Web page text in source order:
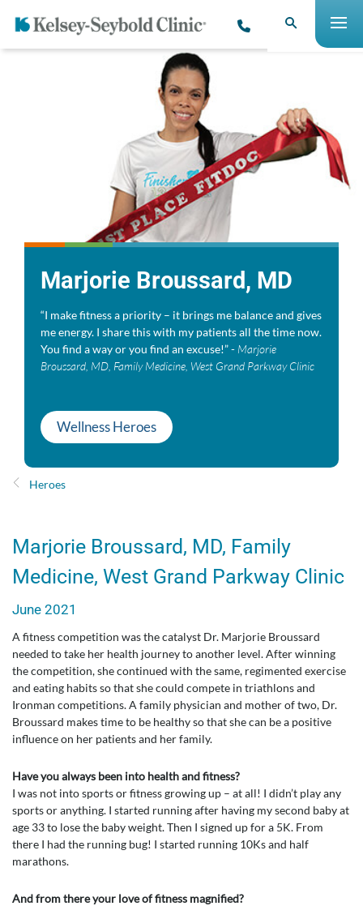
Marjorie Broussard, MD
“I make fitness a priority – it brings me balance and gives
me energy. I share this with my patients all the time now.
You find a way or you find an excuse!” - Marjorie
Broussard, MD, Family Medicine, West Grand Parkway Clinic
Wellness Heroes
Heroes
Marjorie Broussard, MD, Family
Medicine, West Grand Parkway Clinic
June 2021
A fitness competition was the catalyst Dr. Marjorie Broussard
needed to take her health journey to another level. After winning
the competition, she continued with the same, regimented exercise
and eating habits so that she could compete in triathlons and
Ironman competitions. A family physician and mother of two, Dr.
Broussard makes time to be healthy so that she can be a positive
influence on her patients and her family.
Have you always been into health and fitness?
I was not into sports or fitness growing up – at all! I didn’t play any
sports or anything. I started running after having my second baby at
age 33 to lose the baby weight. Then I signed up for a 5K. From
there I had the running bug! I started running 10Ks and half
marathons.
And from there your love of fitness magnified?